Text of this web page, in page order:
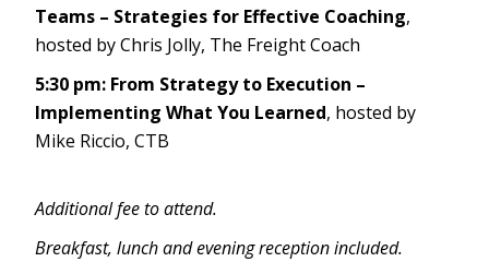
Teams – Strategies for Effective Coaching,
hosted by Chris Jolly, The Freight Coach
5:30 pm: From Strategy to Execution –
Implementing What You Learned, hosted by
Mike Riccio, CTB
Additional fee to attend.
Breakfast, lunch and evening reception included.